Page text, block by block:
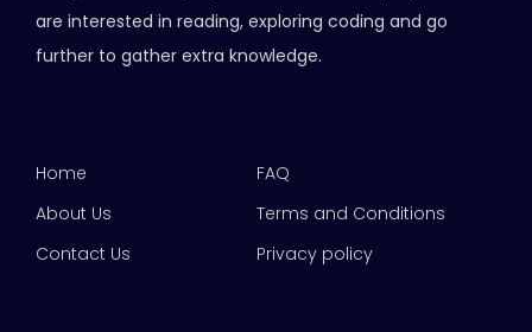
are interested in reading, exploring coding and go
further to gather extra knowledge.
Home
About Us
Contact Us
FAQ
Terms and Conditions
Privacy policy